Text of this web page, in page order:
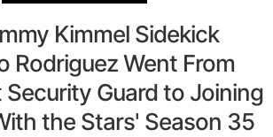
Kimmel Sidekick
Rodriguez Went From
Security Guard to Joining
the Stars' Season 35